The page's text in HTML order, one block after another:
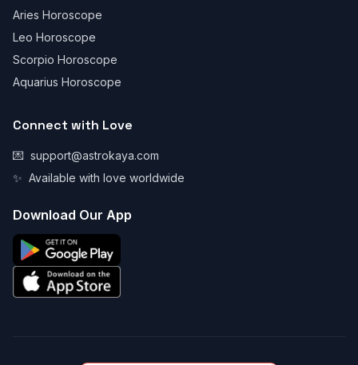
Aries Horoscope
Leo Horoscope
Scorpio Horoscope
Aquarius Horoscope
Connect with Love
💌 support@astrokaya.com
✨ Available with love worldwide
Download Our App